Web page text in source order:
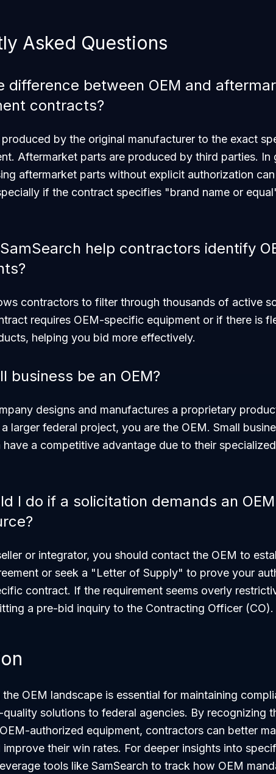
Asked Questions
difference between OEM and
contracts?
by the original manufacturer to the exact
Aftermarket parts are produced by third parties. In
aftermarket parts without explicit authorization
if the contract specifies "brand name or
help contractors identify
contractors to filter through thousands of active
requires OEM-specific equipment or if there is
helping you bid more effectively.
business be an OEM?
designs and manufactures a proprietary
larger federal project, you are the OEM. Small
have a competitive advantage due to their
I do if a solicitation demands an
or integrator, you should contact the OEM to
or seek a "Letter of Supply" to prove your
contract. If the requirement seems overly
a pre-bid inquiry to the Contracting Officer (CO).
OEM landscape is essential for maintaining
solutions to federal agencies. By recognizing
authorized equipment, contractors can better
improve their win rates. For deeper insights into
tools like SamSearch to track how OEM